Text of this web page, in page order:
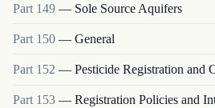
Part 149 — Sole Source Aquifers
Part 150 — General
Part 152 — Pesticide Registration and
Part 153 — Registration Policies and